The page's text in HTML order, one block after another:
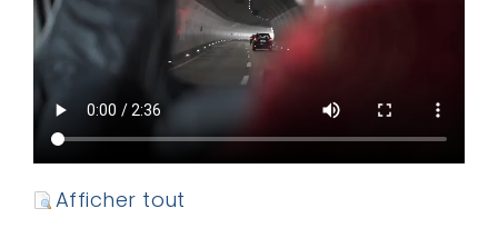
Afficher tout